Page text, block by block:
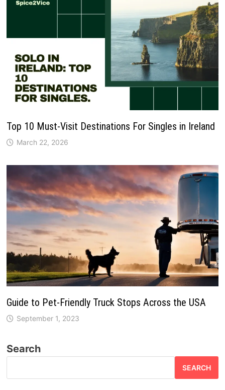
Top 10 Must-Visit Destinations For Singles in Ireland
March 22, 2026
Guide to Pet-Friendly Truck Stops Across the USA
September 1, 2023
Search
SEARCH